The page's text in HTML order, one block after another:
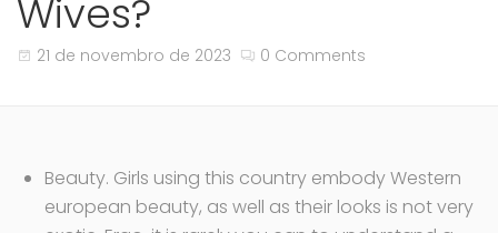
Wives?
21 de novembro de 2023 0 Comments
Beauty. Girls using this country embody Western
european beauty, as well as their looks is not very